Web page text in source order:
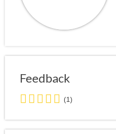
Feedback
5.0
stars
average
user
(1)